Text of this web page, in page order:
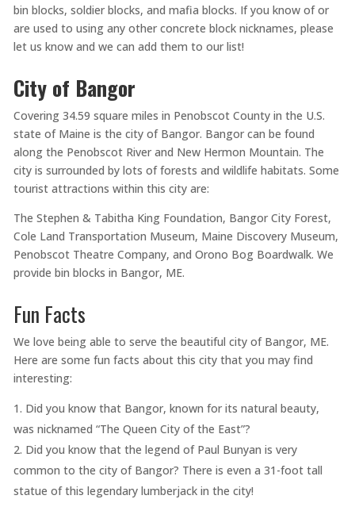
bin blocks, soldier blocks, and mafia blocks. If you know of or
are used to using any other concrete block nicknames, please
let us know and we can add them to our list!
City of Bangor
Covering 34.59 square miles in Penobscot County in the U.S.
state of Maine is the city of Bangor. Bangor can be found
along the Penobscot River and New Hermon Mountain. The
city is surrounded by lots of forests and wildlife habitats. Some
tourist attractions within this city are:
The Stephen & Tabitha King Foundation, Bangor City Forest,
Cole Land Transportation Museum, Maine Discovery Museum,
Penobscot Theatre Company, and Orono Bog Boardwalk. We
provide bin blocks in Bangor, ME.
Fun Facts
We love being able to serve the beautiful city of Bangor, ME.
Here are some fun facts about this city that you may find
interesting:
Did you know that Bangor, known for its natural beauty,
was nicknamed “The Queen City of the East”?
Did you know that the legend of Paul Bunyan is very
common to the city of Bangor? There is even a 31-foot tall
statue of this legendary lumberjack in the city!